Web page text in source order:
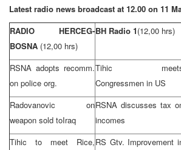
Latest radio news broadcast at 12.00 on 11
RADIO HERCEG-
BOSNA (12,00 hrs)
BH Radio 1(12,00 hrs)
RSNA adopts recomm.
on police org.
Tihic
Congressmen in US
Radovanovic on
weapon sold toIraq
RSNA discusses tax
incomes
Tihic to meet Rice,RS Gtv. Improvement